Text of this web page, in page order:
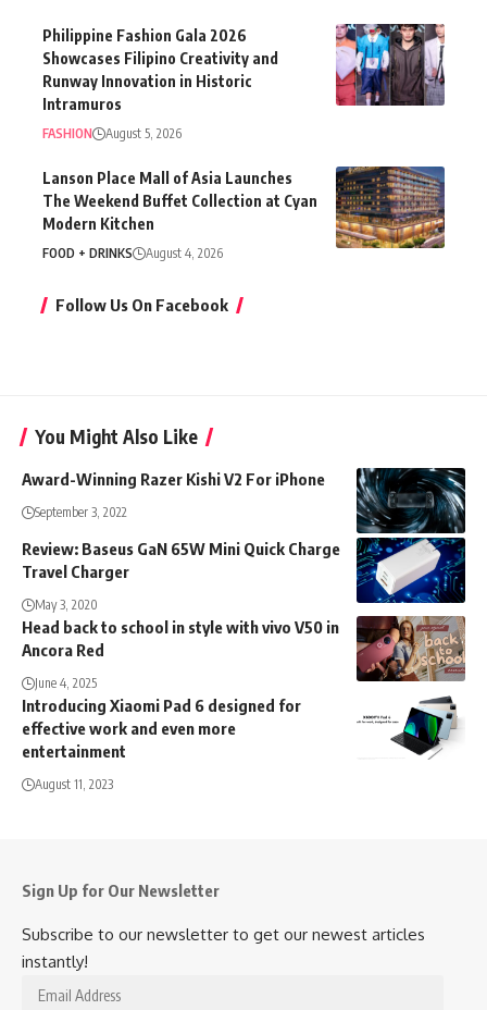
Philippine Fashion Gala 2026
Showcases Filipino Creativity and
Runway Innovation in Historic
Intramuros
FASHION August 5, 2026
Lanson Place Mall of Asia Launches
The Weekend Buffet Collection at Cyan
Modern Kitchen
FOOD + DRINKS August 4, 2026
Follow Us On Facebook
You Might Also Like
Award-Winning Razer Kishi V2 For iPhone
September 3, 2022
Review: Baseus GaN 65W Mini Quick Charge
Travel Charger
May 3, 2020
Head back to school in style with vivo V50 in
Ancora Red
June 4, 2025
Introducing Xiaomi Pad 6 designed for
effective work and even more
entertainment
August 11, 2023
Sign Up for Our Newsletter
Subscribe to our newsletter to get our newest articles
instantly!
Email